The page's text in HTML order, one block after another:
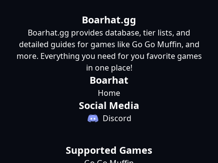
Boarhat.gg
Boarhat.gg provides database, tier lists, and
detailed guides for games like Go Go Muffin, and
more. Everything you need for you favorite games
in one place!
Boarhat
Home
Social Media
Discord
Supported Games